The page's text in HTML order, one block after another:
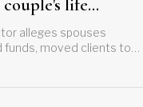
life
alleges spouses
funds, moved clients to